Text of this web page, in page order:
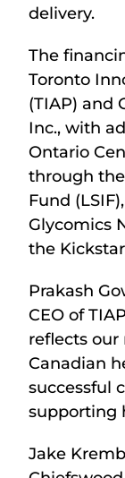
delivery.
The
Toronto
(TIAP) and
Inc., with
Ontario
through
Fund
Glycomics
the
Prakash
CEO of
reflects
Canadian
successful
supporting
Jake